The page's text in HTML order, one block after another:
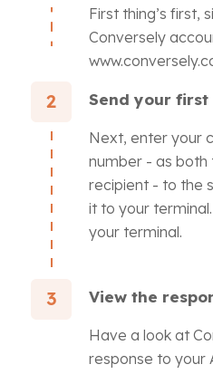
First thing’s first,
Conversely
2 Send your first
Next, enter your
number - as both
recipient - to the
it to your
your terminal.
3 View the
Have a look at
response to your